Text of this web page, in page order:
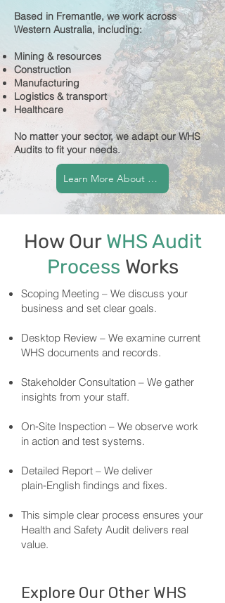
Based in Fremantle, we work across
Western Australia, including:
Mining & resources
Construction
Manufacturing
Logistics & transport
Healthcare
No matter your sector, we adapt our WHS
Audits to fit your needs.
Learn More About Our Commitment
How Our WHS Audit
Process Works
Scoping Meeting – We discuss your
business and set clear goals.
Desktop Review – We examine current
WHS documents and records.
Stakeholder Consultation – We gather
insights from your staff.
On‑Site Inspection – We observe work
in action and test systems.
Detailed Report – We deliver
plain‑English findings and fixes.
This simple clear process ensures your
Health and Safety Audit delivers real
value.
Explore Our Other WHS